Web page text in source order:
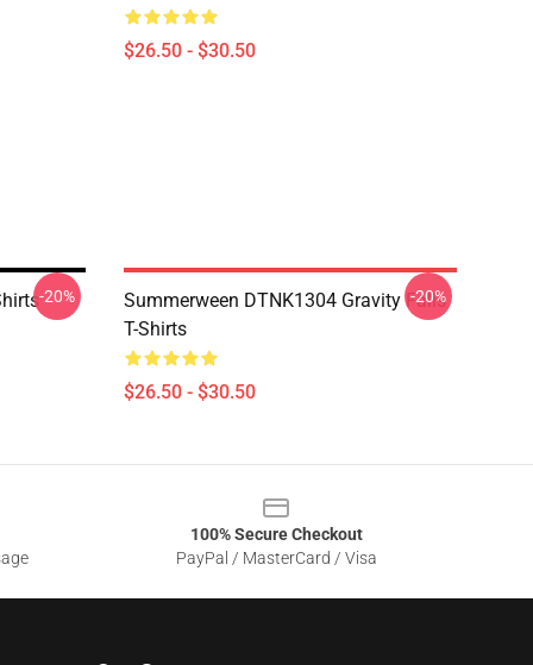
$26.50 - $30.50
-20%
Summerween DTNK1304 Gravity Falls
T-Shirts
$26.50 - $30.50
-20%
100% Secure Checkout
PayPal / MasterCard / Visa